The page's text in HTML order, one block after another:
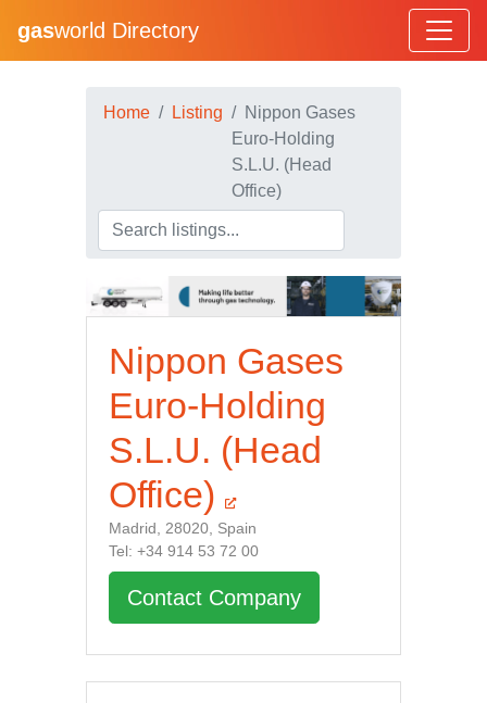
gasworld Directory
Home Listing
Nippon Gases
Euro-Holding
S.L.U. (Head
Office)
Nippon Gases
Euro-Holding
S.L.U. (Head
Office)
Madrid, 28020, Spain
Tel: +34 914 53 72 00
Contact Company